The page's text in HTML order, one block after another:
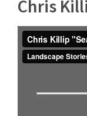
Chris